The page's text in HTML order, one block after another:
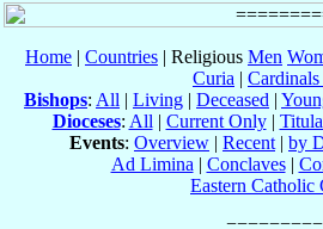
Home | Countries | Religious Men
Curia |
Bishops: All | Living | Deceased |
Dioceses: All | Current Only|
Events: Overview | Recent | by
Ad Limina | Conclaves|
Eastern Catholic